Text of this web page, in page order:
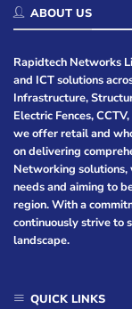
ABOUT US
Rapidtech Networks
and ICT solutions
Infrastructure,
Electric Fences,
we offer retail and
on delivering
Networking
needs and aiming to
region. With a
continuously strive to
landscape.
QUICK LINKS